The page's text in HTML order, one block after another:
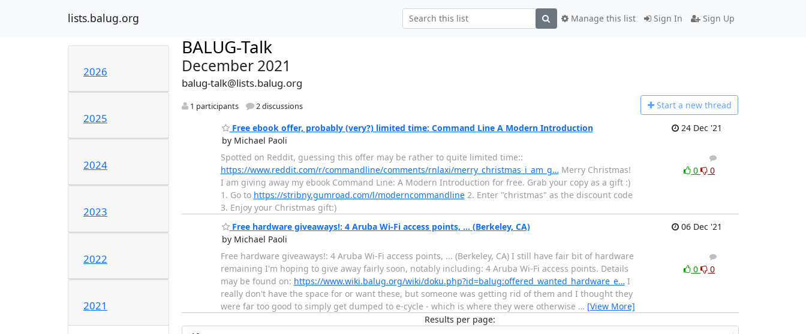
lists.balug.org Sign In Sign Up
Manage this list
2026
2025
2024
2023
2022
2021
BALUG-Talk
December 2021
balug-talk@lists.balug.org
1 participants 2 discussions Start a new thread
Free ebook offer, probably (very?) limited time: Command Line A Modern Introduction
by Michael Paoli
24 Dec '21
Spotted on Reddit, guessing this offer may be rather to quite limited time::
https://www.reddit.com/r/commandline/comments/rnlaxi/merry_christmas_i_am_g… Merry Christmas!
I am giving away my ebook Command Line: A Modern Introduction for free. Grab your copy as a gift :)
1. Go to https://stribny.gumroad.com/l/moderncommandline2. Enter "christmas" as the discount code
3. Enjoy your Christmas gift:)
0
0 0
Free hardware giveaways!: 4 Aruba Wi-Fi access points, ... (Berkeley, CA)
by Michael Paoli
06 Dec '21
Free hardware giveaways!: 4 Aruba Wi-Fi access points, ... (Berkeley, CA) I still have fair bit of hardware
remaining I'm hoping to give away fairly soon, notably including: 4 Aruba Wi-Fi access points. Details
may be found on: https://www.wiki.balug.org/wiki/doku.php?id=balug:offered_wanted_hardware_e… I
really don't have the space for or want these, but someone was getting rid of them and I thought they
were far too good to simply get dumped to e-cycle - which is where they were otherwise … [View More]
0
0 0
Results per page: